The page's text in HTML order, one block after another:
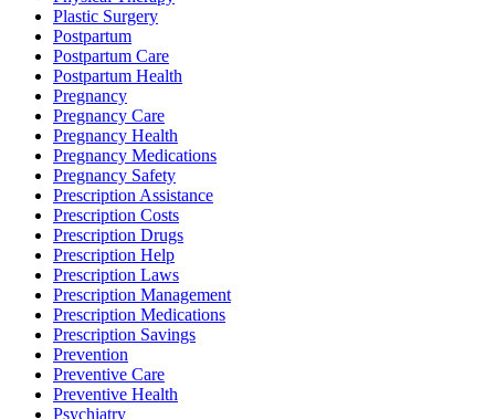
Plastic Surgery
Postpartum
Postpartum Care
Postpartum Health
Pregnancy
Pregnancy Care
Pregnancy Health
Pregnancy Medications
Pregnancy Safety
Prescription Assistance
Prescription Costs
Prescription Drugs
Prescription Help
Prescription Laws
Prescription Management
Prescription Medications
Prescription Savings
Prevention
Preventive Care
Preventive Health
Psychiatry